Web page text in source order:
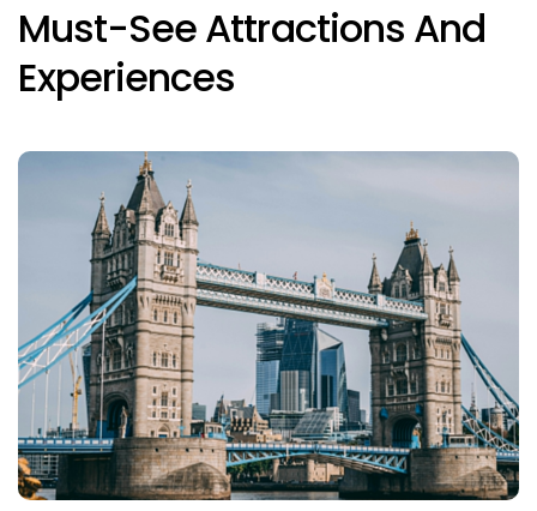
Must-See Attractions And
Experiences